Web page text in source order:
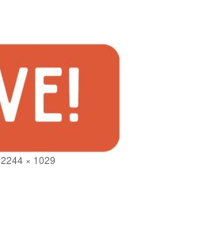
Full
2244 × 1029